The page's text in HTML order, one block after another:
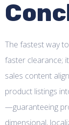
The fastest way
faster clearance;
sales content
product listings
—guaranteeing
dimensional,